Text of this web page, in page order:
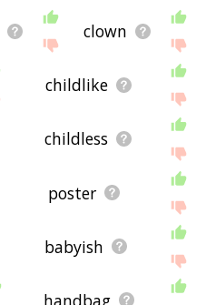
clown
childlike
childless
poster
babyish
handbag